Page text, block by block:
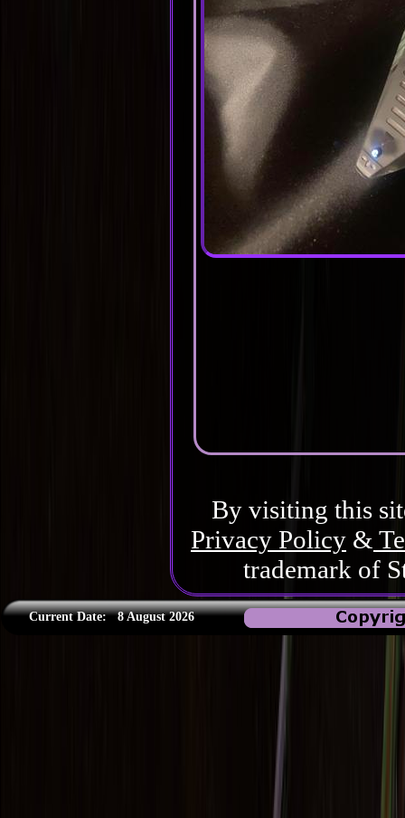
By visiting this
Privacy Policy &
trademark of
Current Date:8 August 2026